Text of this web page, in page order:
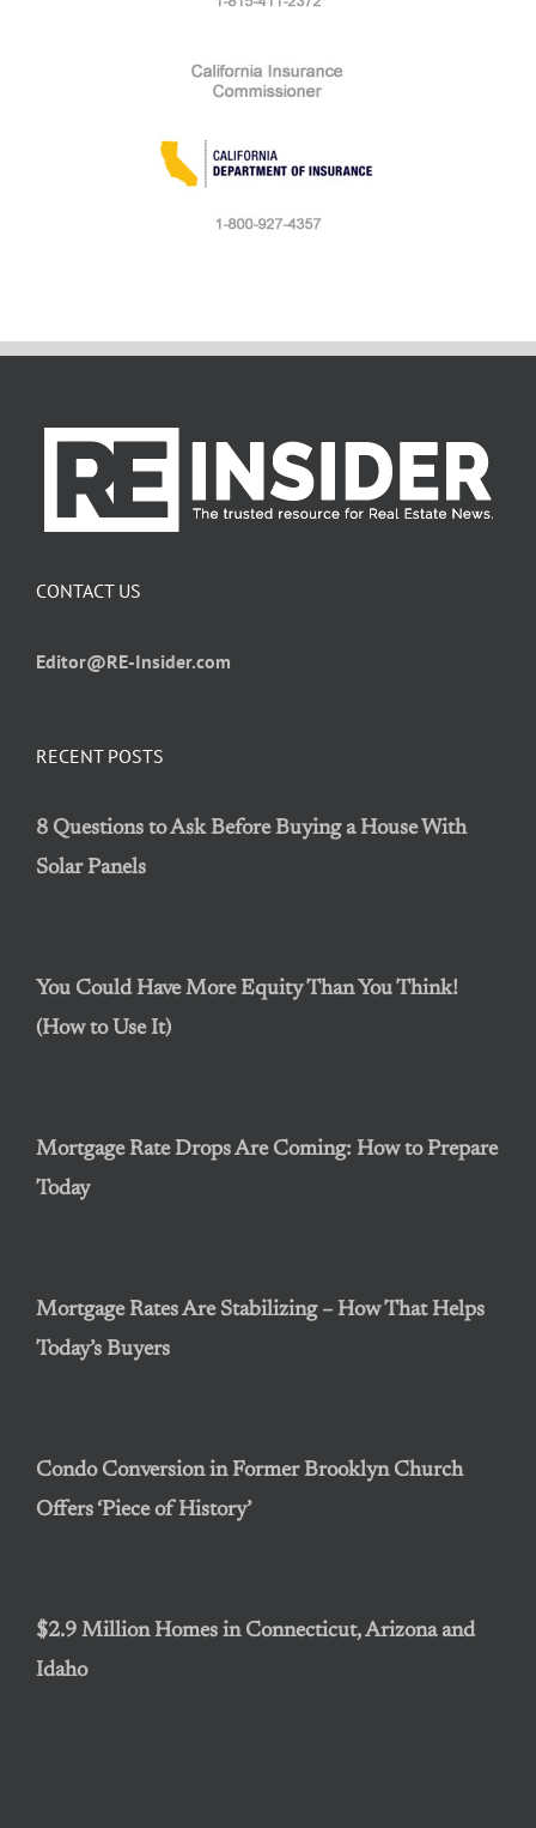
RECENT POSTS
8 Questions to Ask Before Buying a House With
Solar Panels
You Could Have More Equity Than You Think!
(How to Use It)
Mortgage Rate Drops Are Coming: How to Prepare
Today
Mortgage Rates Are Stabilizing – How That Helps
Today’s Buyers
Condo Conversion in Former Brooklyn Church
Offers ‘Piece of History’
$2.9 Million Homes in Connecticut, Arizona and
Idaho
CONTACT US
Editor@RE-Insider.com